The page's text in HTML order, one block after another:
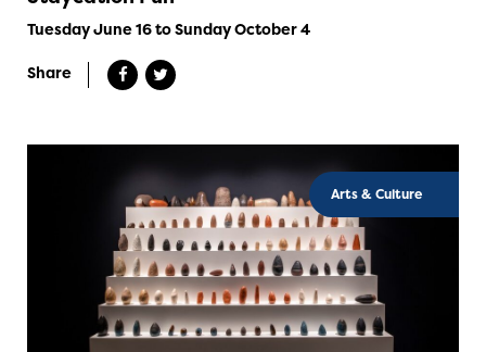
Tuesday June 16 to Sunday October 4
Share
Arts & Culture